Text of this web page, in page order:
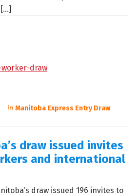
in Manitoba Express Entry Draw
draw issued invites
and international
draw issued 196 invites to